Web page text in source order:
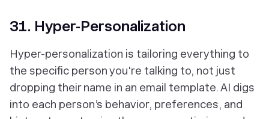
31. Hyper-Personalization
Hyper-personalization is tailoring everything to
the specific person you're talking to, not just
dropping their name in an email template. AI digs
into each person’s behavior, preferences, and